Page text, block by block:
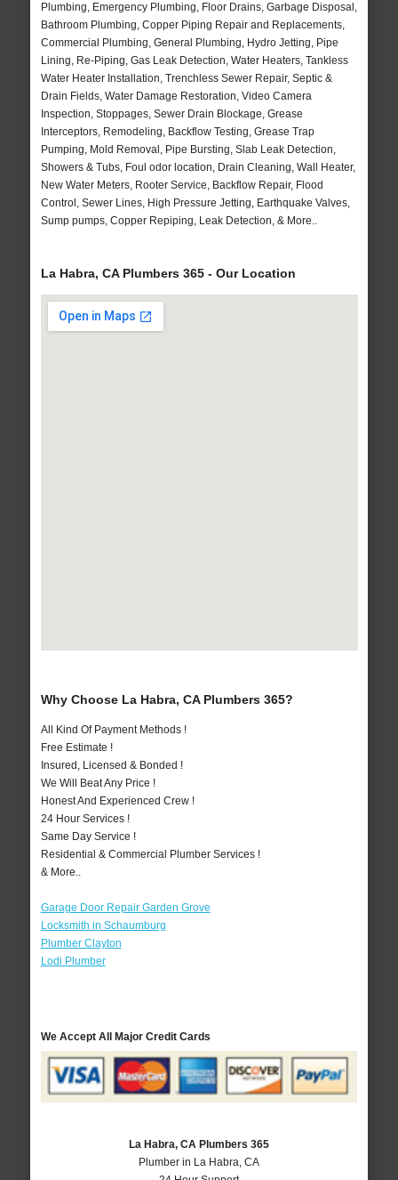
Plumbing, Emergency Plumbing, Floor Drains, Garbage Disposal,
Bathroom Plumbing, Copper Piping Repair and Replacements,
Commercial Plumbing, General Plumbing, Hydro Jetting, Pipe
Lining, Re-Piping, Gas Leak Detection, Water Heaters, Tankless
Water Heater Installation, Trenchless Sewer Repair, Septic &
Drain Fields, Water Damage Restoration, Video Camera
Inspection, Stoppages, Sewer Drain Blockage, Grease
Interceptors, Remodeling, Backflow Testing, Grease Trap
Pumping, Mold Removal, Pipe Bursting, Slab Leak Detection,
Showers & Tubs, Foul odor location, Drain Cleaning, Wall Heater,
New Water Meters, Rooter Service, Backflow Repair, Flood
Control, Sewer Lines, High Pressure Jetting, Earthquake Valves,
Sump pumps, Copper Repiping, Leak Detection, & More..
La Habra, CA Plumbers 365 - Our Location
Why Choose La Habra, CA Plumbers 365?
All Kind Of Payment Methods !
Free Estimate !
Insured, Licensed & Bonded !
We Will Beat Any Price !
Honest And Experienced Crew !
24 Hour Services !
Same Day Service !
Residential & Commercial Plumber Services !
& More..
Garage Door Repair Garden Grove
Locksmith in Schaumburg
Plumber Clayton
Lodi Plumber
We Accept All Major Credit Cards
La Habra, CA Plumbers 365
Plumber in La Habra, CA